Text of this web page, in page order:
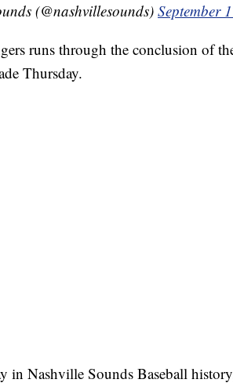
(@nashvillesounds) September
runs through the conclusion of
Thursday.
in Nashville Sounds Baseball